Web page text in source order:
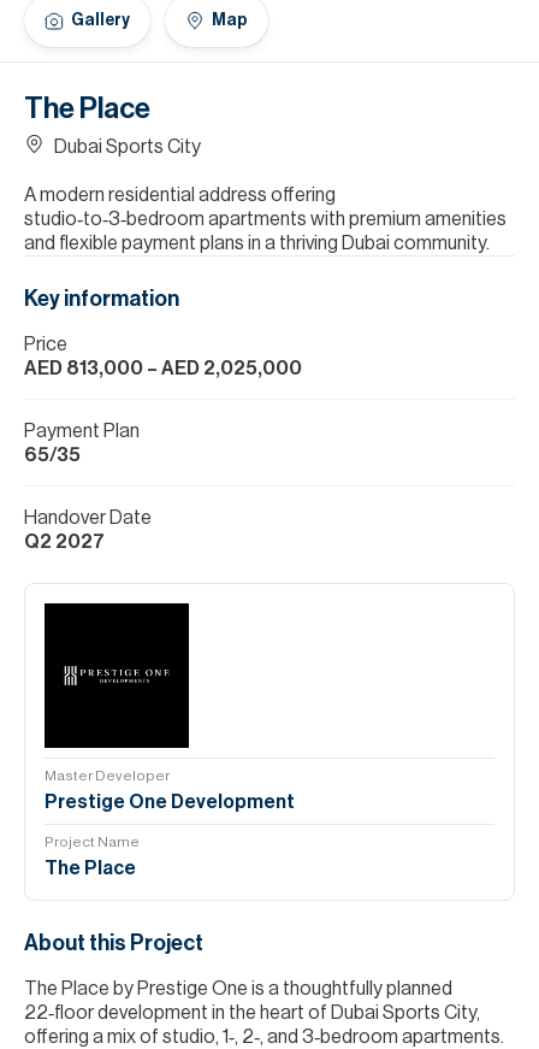
The Place
Dubai Sports City
A modern residential address offering
studio‑to‑3‑bedroom apartments with premium amenities
and flexible payment plans in a thriving Dubai community.
Gallery Map
Key information
Price
AED 813,000 – AED 2,025,000
Payment Plan
65/35
Handover Date
Q2 2027
Master Developer
Prestige One Development
Project Name
The Place
About this Project
The Place by Prestige One is a thoughtfully planned
22‑floor development in the heart of Dubai Sports City,
offering a mix of studio, 1‑, 2‑, and 3‑bedroom apartments.